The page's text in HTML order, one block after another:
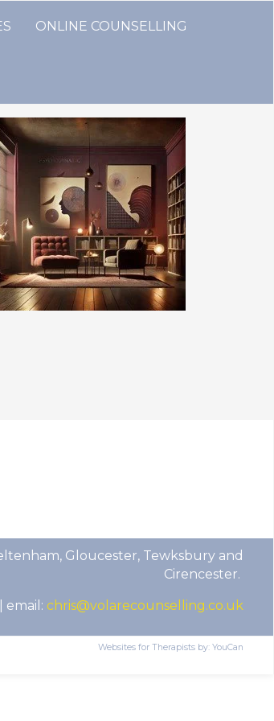
ONLINE COUNSELLING
Gloucester, Tewksbury and
Cirencester.
| email: chris@volarecounselling.co.uk
Websites for Therapists by: YouCan